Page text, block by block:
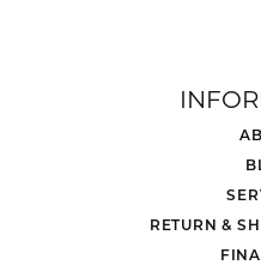
RETURN &